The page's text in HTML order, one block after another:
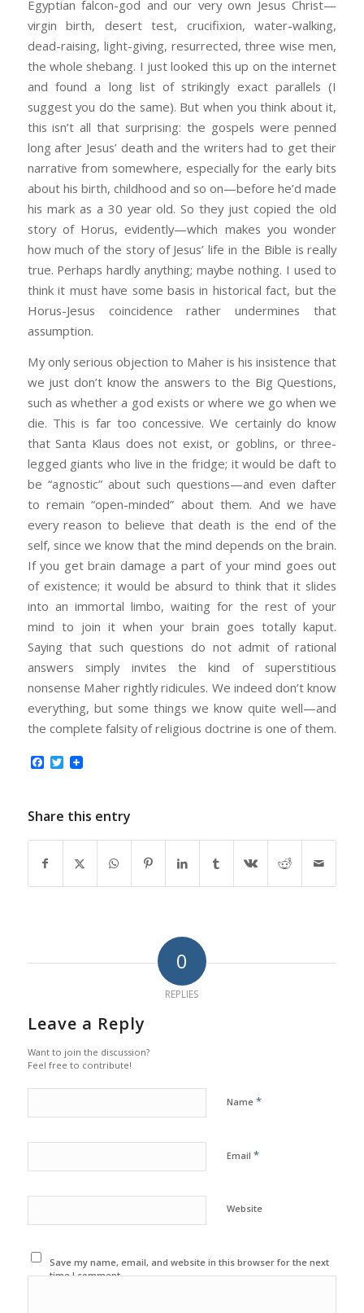
Egyptian falcon-god and our very own Jesus Christ—
virgin birth, desert test, crucifixion, water-walking,
dead-raising, light-giving, resurrected, three wise men,
the whole shebang. I just looked this up on the internet
and found a long list of strikingly exact parallels (I
suggest you do the same). But when you think about it,
this isn’t all that surprising: the gospels were penned
long after Jesus’ death and the writers had to get their
narrative from somewhere, especially for the early bits
about his birth, childhood and so on—before he’d made
his mark as a 30 year old. So they just copied the old
story of Horus, evidently—which makes you wonder
how much of the story of Jesus’ life in the Bible is really
true. Perhaps hardly anything; maybe nothing. I used to
think it must have some basis in historical fact, but the
Horus-Jesus coincidence rather undermines that
assumption.
My only serious objection to Maher is his insistence that
we just don’t know the answers to the Big Questions,
such as whether a god exists or where we go when we
die. This is far too concessive. We certainly do know
that Santa Klaus does not exist, or goblins, or three-
legged giants who live in the fridge; it would be daft to
be “agnostic” about such questions—and even dafter
to remain “open-minded” about them. And we have
every reason to believe that death is the end of the
self, since we know that the mind depends on the brain.
If you get brain damage a part of your mind goes out
of existence; it would be absurd to think that it slides
into an immortal limbo, waiting for the rest of your
mind to join it when your brain goes totally kaput.
Saying that such questions do not admit of rational
answers simply invites the kind of superstitious
nonsense Maher rightly ridicules. We indeed don’t know
everything, but some things we know quite well—and
the complete falsity of religious doctrine is one of them.
Facebook
Twitter
Share this entry
0
REPLIES
Leave a Reply
Want to join the discussion?
Feel free to contribute!
Name *
Email *
Website
Save my name, email, and website in this browser for the next
time I comment.